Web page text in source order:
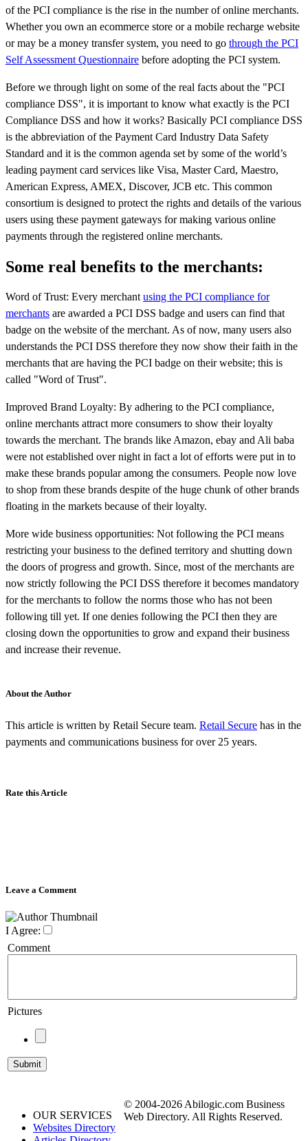
of the PCI compliance is the rise in the number of online merchants.
Whether you own an ecommerce store or a mobile recharge website
or may be a money transfer system, you need to go through the PCI
Self Assessment Questionnaire before adopting the PCI system.
Before we through light on some of the real facts about the "PCI
compliance DSS", it is important to know what exactly is the PCI
Compliance DSS and how it works? Basically PCI compliance DSS
is the abbreviation of the Payment Card Industry Data Safety
Standard and it is the common agenda set by some of the world’s
leading payment card services like Visa, Master Card, Maestro,
American Express, AMEX, Discover, JCB etc. This common
consortium is designed to protect the rights and details of the various
users using these payment gateways for making various online
payments through the registered online merchants.
Some real benefits to the merchants:
Word of Trust: Every merchant using the PCI compliance for
merchants are awarded a PCI DSS badge and users can find that
badge on the website of the merchant. As of now, many users also
understands the PCI DSS therefore they now show their faith in the
merchants that are having the PCI badge on their website; this is
called "Word of Trust".
Improved Brand Loyalty: By adhering to the PCI compliance,
online merchants attract more consumers to show their loyalty
towards the merchant. The brands like Amazon, ebay and Ali baba
were not established over night in fact a lot of efforts were put in to
make these brands popular among the consumers. People now love
to shop from these brands despite of the huge chunk of other brands
floating in the markets because of their loyalty.
More wide business opportunities: Not following the PCI means
restricting your business to the defined territory and shutting down
the doors of progress and growth. Since, most of the merchants are
now strictly following the PCI DSS therefore it becomes mandatory
for the merchants to follow the norms those who has not been
following till yet. If one denies following the PCI then they are
closing down the opportunities to grow and expand their business
and increase their revenue.
About the Author
This article is written by Retail Secure team. Retail Secure has in the
payments and communications business for over 25 years.
Rate this Article
Leave a Comment
I Agree:
Comment
Pictures
OUR SERVICES
Websites Directory
© 2004-2026 Abilogic.com Business
Web Directory. All Rights Reserved.